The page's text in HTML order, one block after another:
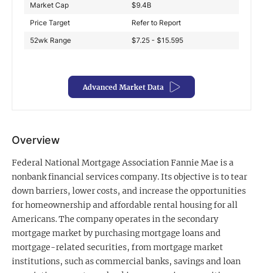
Advanced Market Data
Market Cap
$9.4B
Price Target
Refer to Report
52wk Range
$7.25 - $15.595
Overview
Federal National Mortgage Association Fannie Mae is a
nonbank financial services company. Its objective is to tear
down barriers, lower costs, and increase the opportunities
for homeownership and affordable rental housing for all
Americans. The company operates in the secondary
mortgage market by purchasing mortgage loans and
mortgage-related securities, from mortgage market
institutions, such as commercial banks, savings and loan
Channelchek Investor Community
Exclusive Investment Offerings
In-Person Roadshows
About Channelchek
Free account